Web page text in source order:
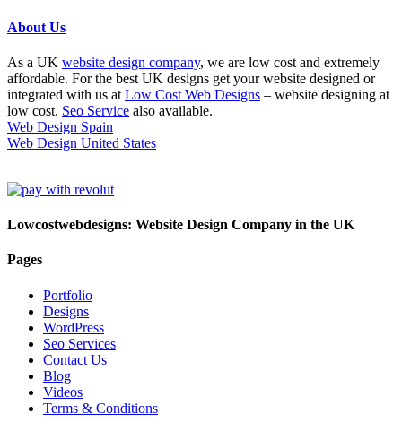
About Us
As a UK website design company, we are low cost and extremely
affordable. For the best UK designs get your website designed or
integrated with us at Low Cost Web Designs – website designing at
low cost. Seo Service also available.
Web Design Spain
Web Design United States
Lowcostwebdesigns: Website Design Company in the UK
Pages
Portfolio
Designs
WordPress
Seo Services
Contact Us
Blog
Videos
Terms & Conditions